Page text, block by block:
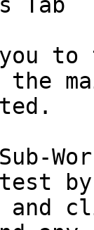
to
the
and